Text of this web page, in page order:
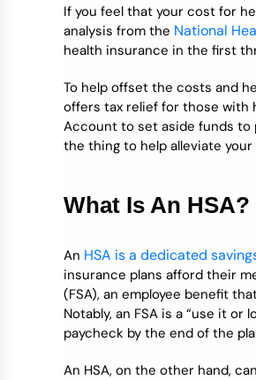
Credit Bureaus
If you feel that your cost for
analysis from the National
health insurance in the first
To help offset the costs and
offers tax relief for those with
Account to set aside funds to
the thing to help alleviate
What Is An HSA?
An HSA is a dedicated
insurance plans afford their
(FSA), an employee benefit
Notably, an FSA is a “use it
paycheck by the end of the
An HSA, on the other hand,